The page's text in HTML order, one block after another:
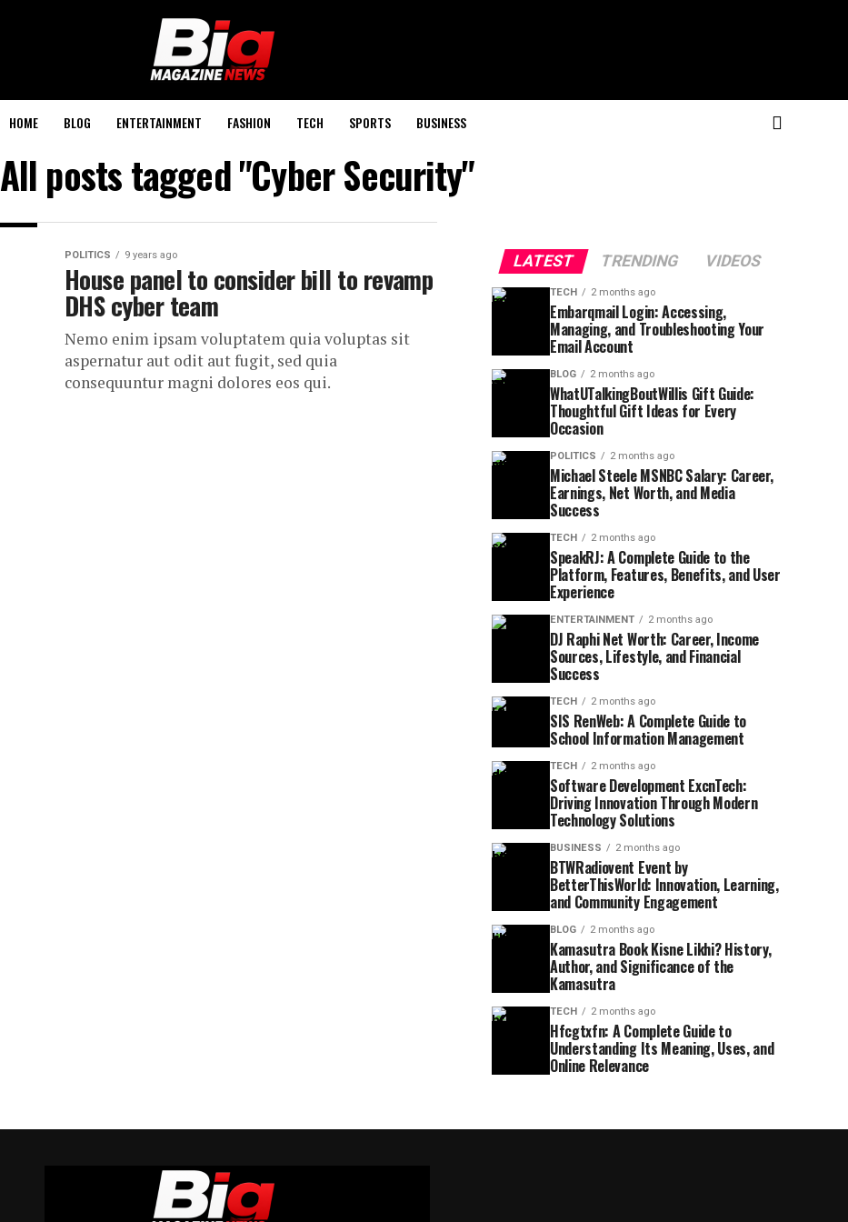
HOME BLOG ENTERTAINMENT FASHION TECH SPORTS BUSINESS
All posts tagged "Cyber Security"
POLITICS 9 years ago
House panel to consider bill to revamp
DHS cyber team
Nemo enim ipsam voluptatem quia voluptas sit
aspernatur aut odit aut fugit, sed quia
consequuntur magni dolores eos qui.
LATEST TRENDING VIDEOS
TECH 2 months ago
Embarqmail Login: Accessing,
Managing, and Troubleshooting Your
Email Account
BLOG 2 months ago
WhatUTalkingBoutWillis Gift Guide:
Thoughtful Gift Ideas for Every
Occasion
POLITICS 2 months ago
Michael Steele MSNBC Salary: Career,
Earnings, Net Worth, and Media
Success
TECH 2 months ago
SpeakRJ: A Complete Guide to the
Platform, Features, Benefits, and User
Experience
ENTERTAINMENT 2 months ago
DJ Raphi Net Worth: Career, Income
Sources, Lifestyle, and Financial
Success
TECH 2 months ago
SIS RenWeb: A Complete Guide to
School Information Management
TECH 2 months ago
Software Development ExcnTech:
Driving Innovation Through Modern
Technology Solutions
BUSINESS 2 months ago
BTWRadiovent Event by
BetterThisWorld: Innovation, Learning,
and Community Engagement
BLOG 2 months ago
Kamasutra Book Kisne Likhi? History,
Author, and Significance of the
Kamasutra
TECH 2 months ago
Hfcgtxfn: A Complete Guide to
Understanding Its Meaning, Uses, and
Online Relevance